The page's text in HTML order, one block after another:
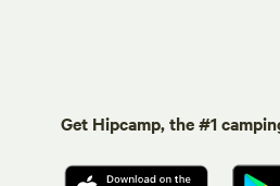
Get Hipcamp, the #1